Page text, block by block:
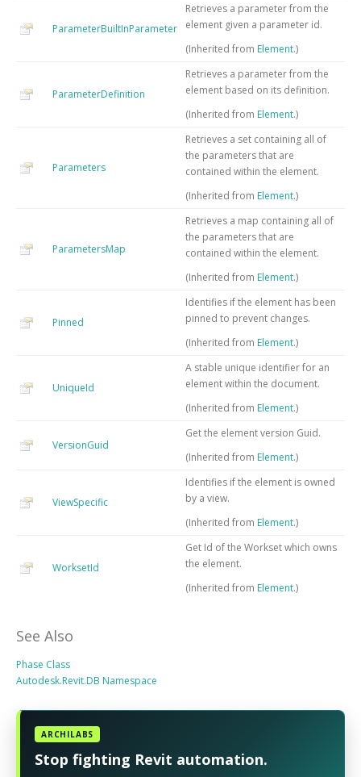
ParameterBuiltInParameter
Retrieves a parameter from the
element given a parameter id.
(Inherited from Element.)
ParameterDefinition
Retrieves a parameter from the
element based on its definition.
(Inherited from Element.)
Parameters
Retrieves a set containing all of
the parameters that are
contained within the element.
(Inherited from Element.)
ParametersMap
Retrieves a map containing all of
the parameters that are
contained within the element.
(Inherited from Element.)
Pinned
Identifies if the element has been
pinned to prevent changes.
(Inherited from Element.)
UniqueId
A stable unique identifier for an
element within the document.
(Inherited from Element.)
VersionGuid
Get the element version Guid.
(Inherited from Element.)
ViewSpecific
Identifies if the element is owned
by a view.
(Inherited from Element.)
WorksetId
Get Id of the Workset which owns
the element.
(Inherited from Element.)
See Also
Phase Class
Autodesk.Revit.DB Namespace
ARCHILABS
Stop fighting Revit automation.